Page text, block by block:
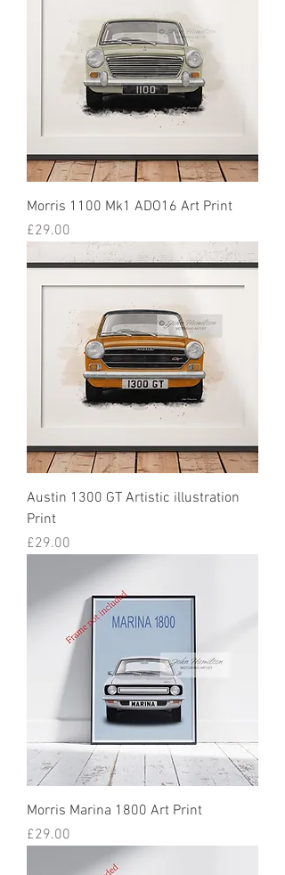
Morris 1100 Mk1 ADO16 Art Print
Price
£29.00
Austin 1300 GT Artistic illustration
Print
Price
£29.00
Morris Marina 1800 Art Print
Price
£29.00